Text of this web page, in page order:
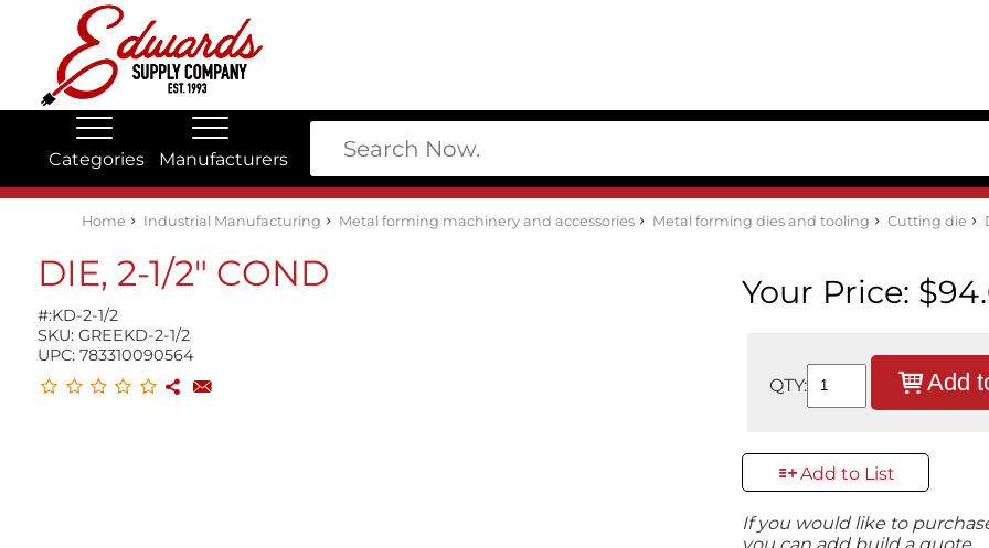
Edwards Stock Quick Search
Electrical
Lubricants
My Account
Categories Manufacturers
Home Industrial Manufacturing Metal forming machinery and accessories Metal forming dies and tooling Cutting die
DIE, 2-1/2" COND
#:KD-2-1/2
SKU: GREEKD-2-1/2
UPC: 783310090564
Your Price:
QTY: Add
Add to List
If you would like to